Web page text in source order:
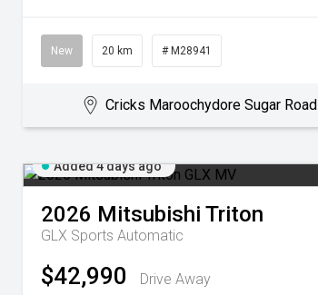
New 20 km # M28941
Cricks Maroochydore Sugar Road
Added 4 days ago
2026 Mitsubishi Triton
GLX Sports Automatic
$42,990 Drive Away